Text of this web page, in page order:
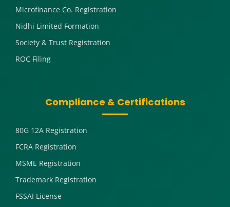
Microfinance Co. Registration
Nidhi Limited Formation
Society & Trust Registration
ROC Filing
Compliance & Certifications
80G 12A Registration
FCRA Registration
MSME Registration
Trademark Registration
FSSAI License